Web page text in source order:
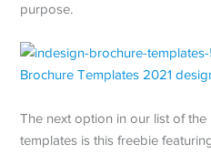
purpose.
The next option in our list of
templates is this freebie